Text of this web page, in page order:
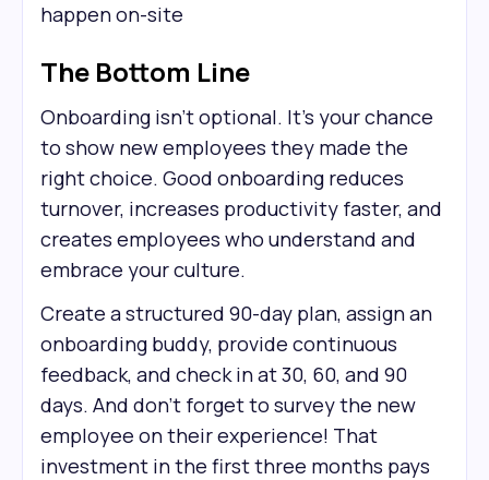
happen on-site
The Bottom Line
Onboarding isn't optional. It's your chance
to show new employees they made the
right choice. Good onboarding reduces
turnover, increases productivity faster, and
creates employees who understand and
embrace your culture.
Create a structured 90-day plan, assign an
onboarding buddy, provide continuous
feedback, and check in at 30, 60, and 90
days. And don’t forget to survey the new
employee on their experience! That
investment in the first three months pays